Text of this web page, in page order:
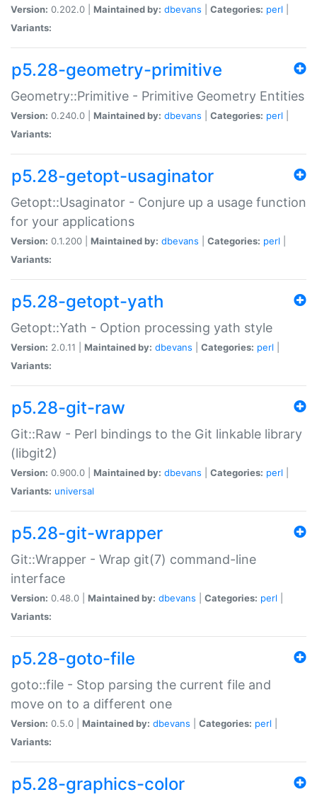
Version: 0.202.0 | Maintained by: dbevans Categories: perl
Variants:
p5.28-geometry-primitive
Geometry::Primitive - Primitive Geometry Entities
Version: 0.240.0 | Maintained by: dbevans Categories: perl
Variants:
p5.28-getopt-usaginator
Getopt::Usaginator - Conjure up a usage function
for your applications
Version: 0.1.200 | Maintained by: dbevans Categories: perl
Variants:
p5.28-getopt-yath
Getopt::Yath - Option processing yath style
Version: 2.0.11 | Maintained by: dbevans Categories: perl
Variants:
p5.28-git-raw
Git::Raw - Perl bindings to the Git linkable library
(libgit2)
Version: 0.900.0 | Maintained by: dbevans Categories: perl
Variants: universal
p5.28-git-wrapper
Git::Wrapper - Wrap git(7) command-line
interface
Version: 0.48.0 | Maintained by: dbevans Categories: perl
Variants:
p5.28-goto-file
goto::file - Stop parsing the current file and
move on to a different one
Version: 0.5.0 | Maintained by: dbevans Categories: perl
Variants:
p5.28-graphics-color